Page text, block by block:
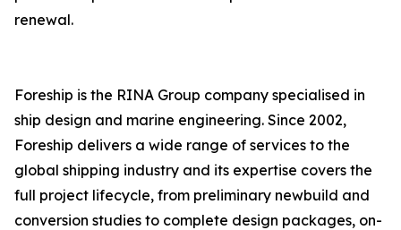
renewal.
Foreship is the RINA Group company specialised in
ship design and marine engineering. Since 2002,
Foreship delivers a wide range of services to the
global shipping industry and its expertise covers the
full project lifecycle, from preliminary newbuild and
conversion studies to complete design packages, on-